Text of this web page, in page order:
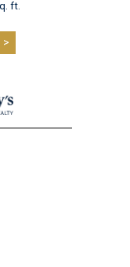
ft.
>